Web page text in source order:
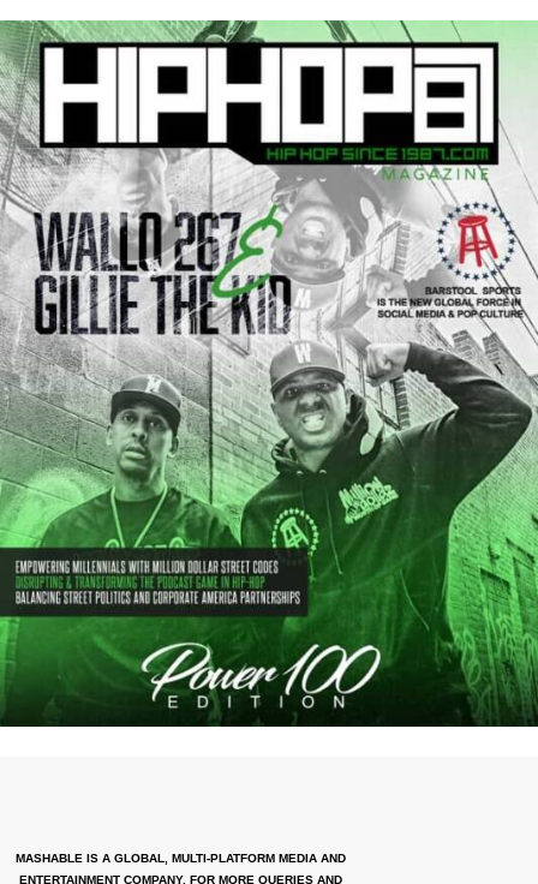
MASHABLE IS A GLOBAL, MULTI-PLATFORM MEDIA AND
ENTERTAINMENT COMPANY. FOR MORE QUERIES AND